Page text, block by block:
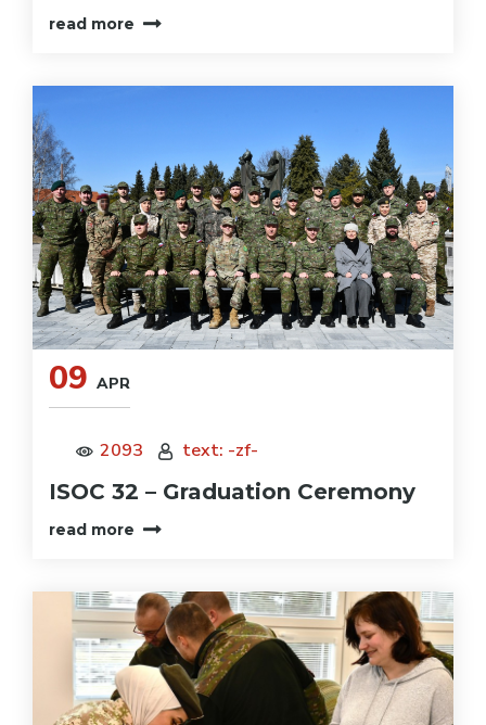
read more
09 APR
2093 text: -zf-
ISOC 32 – Graduation Ceremony
read more